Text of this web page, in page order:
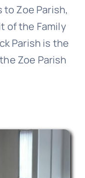
to Zoe Parish,
of the Family
Parish is the
Zoe Parish